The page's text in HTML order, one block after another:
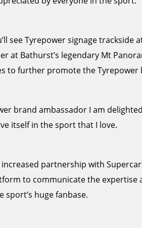
see Tyrepower signage trackside
at Bathurst’s legendary Mt
to further promote the Tyrepower
brand ambassador I am
itself in the sport that I love.
increased partnership with
to communicate the expertise
sport’s huge fanbase.